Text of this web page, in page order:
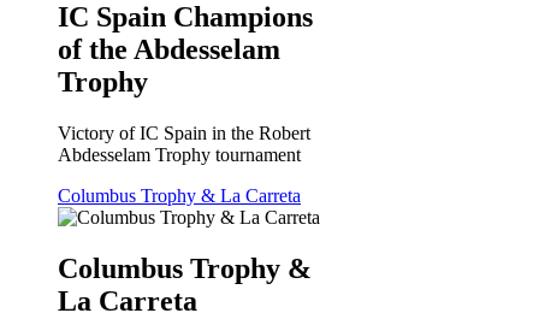
IC Spain Champions
of the Abdesselam
Trophy
Victory of IC Spain in the Robert
Abdesselam Trophy tournament
Columbus Trophy & La Carreta
Columbus Trophy &
La Carreta